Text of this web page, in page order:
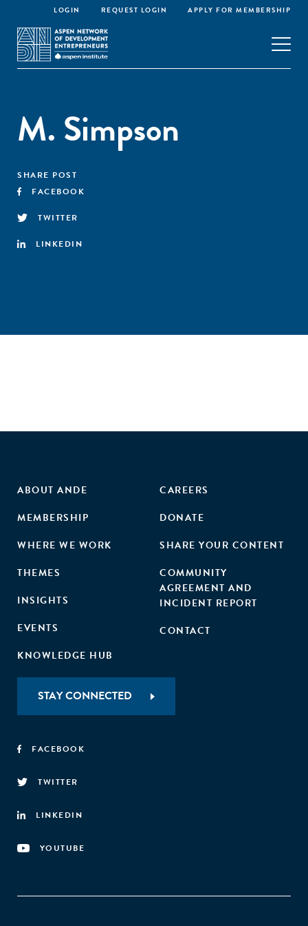
LOGIN REQUEST LOGIN APPLY FOR MEMBERSHIP
M. Simpson
SHARE POST
FACEBOOK
TWITTER
LINKEDIN
ABOUT ANDE
MEMBERSHIP
WHERE WE WORK
THEMES
INSIGHTS
EVENTS
KNOWLEDGE HUB
CAREERS
DONATE
SHARE YOUR CONTENT
COMMUNITY
AGREEMENT AND
INCIDENT REPORT
CONTACT
STAY CONNECTED
FACEBOOK
TWITTER
LINKEDIN
YOUTUBE